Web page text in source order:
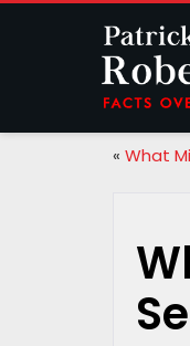
« What